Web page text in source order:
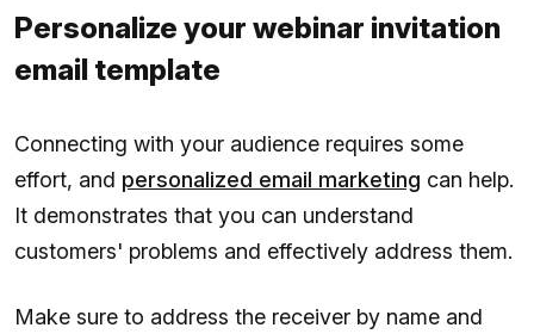
Personalize your webinar invitation
email template
Connecting with your audience requires some
effort, and personalized email marketing can help.
It demonstrates that you can understand
customers' problems and effectively address them.
Make sure to address the receiver by name and